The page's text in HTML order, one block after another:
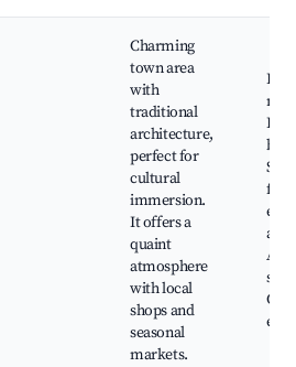
Charming
town area
with
traditional
architecture,
perfect for
cultural
immersion.
It offers a
quaint
atmosphere
with local
shops and
seasonal
markets.
and